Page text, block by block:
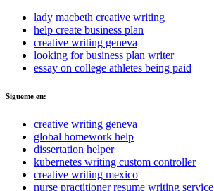
lady macbeth creative writing
help create business plan
creative writing geneva
looking for business plan writer
essay on college athletes being paid
Sigueme en:
creative writing geneva
global homework help
dissertation helper
kubernetes writing custom controller
creative writing mexico
nurse practitioner resume writing service